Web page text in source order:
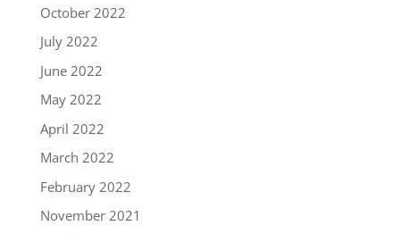
October 2022
July 2022
June 2022
May 2022
April 2022
March 2022
February 2022
November 2021